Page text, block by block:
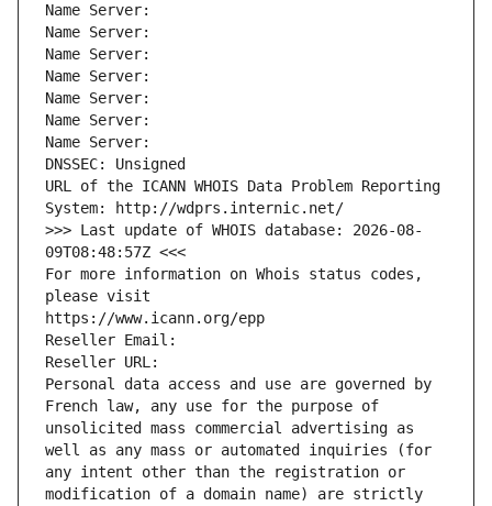
Name Server:
Name Server:
Name Server:
Name Server:
Name Server:
Name Server:
Name Server:
DNSSEC: Unsigned
URL of the ICANN WHOIS Data Problem Reporting
System: http://wdprs.internic.net/
>>> Last update of WHOIS database: 2026-08-
09T08:48:57Z <<<
For more information on Whois status codes,
please visit
https://www.icann.org/epp
Reseller Email:
Reseller URL:
Personal data access and use are governed by
French law, any use for the purpose of
unsolicited mass commercial advertising as
well as any mass or automated inquiries (for
any intent other than the registration or
modification of a domain name) are strictly